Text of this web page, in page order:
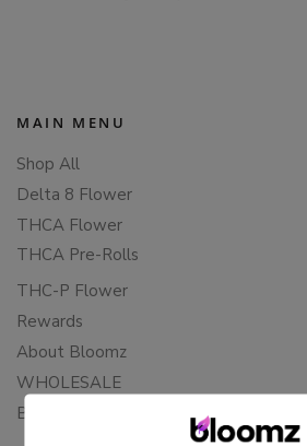
MAIN MENU
Shop All
Delta 8 Flower
THCA Flower
THCA Pre-Rolls
THC-P Flower
Rewards
About Bloomz
WHOLESALE
Binoid